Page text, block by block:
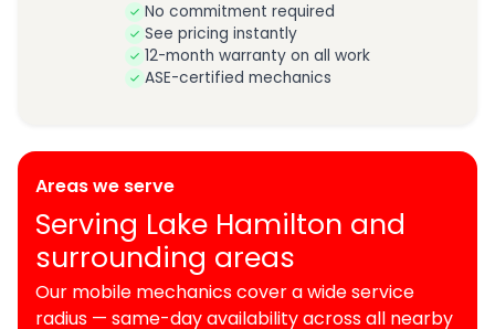
No commitment required
See pricing instantly
12-month warranty on all work
ASE-certified mechanics
Areas we serve
Serving Lake Hamilton and
surrounding areas
Our mobile mechanics cover a wide service
radius — same-day availability across all nearby